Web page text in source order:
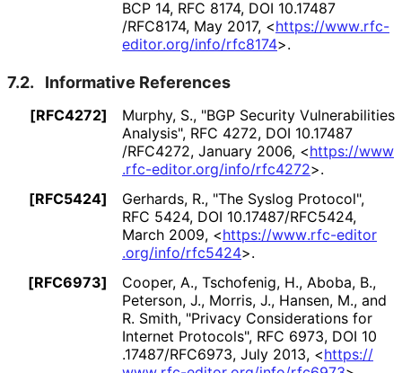
BCP 14, RFC 8174, DOI 10.17487
/RFC8174, May 2017, <https://www.rfc-
editor.org/info/rfc8174>.
7.2. Informative References
[RFC4272] Murphy, S., "BGP Security Vulnerabilities
Analysis", RFC 4272, DOI 10.17487
/RFC4272, January 2006, <https://www
.rfc-editor.org/info/rfc4272>.
[RFC5424]
Gerhards, R., "The Syslog Protocol",
RFC 5424, DOI 10.17487/RFC5424,
March 2009, <https://www.rfc-editor
.org/info/rfc5424>.
[RFC6973]
Cooper, A., Tschofenig, H., Aboba, B.,
Peterson, J., Morris, J., Hansen, M., and
R. Smith, "Privacy Considerations for
Internet Protocols", RFC 6973, DOI 10
.17487/RFC6973, July 2013, <https://